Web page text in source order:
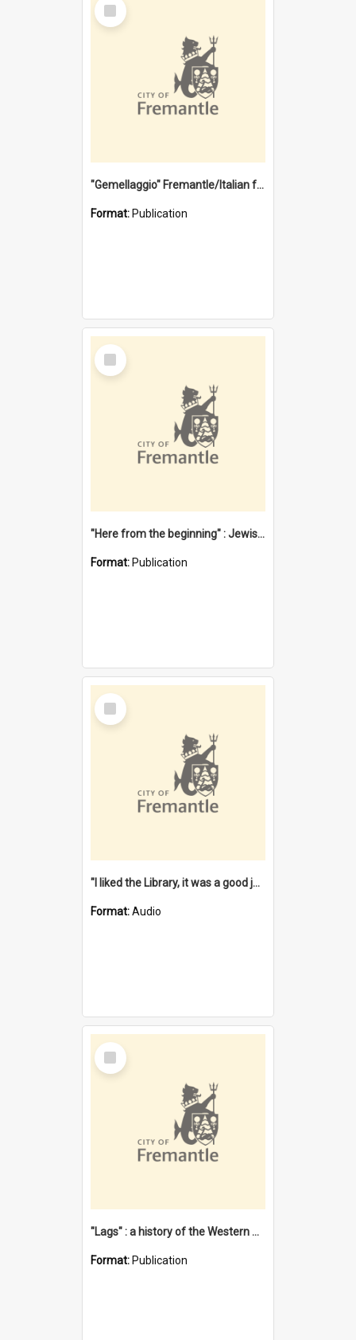
Item
"Gemellaggio" Fremantle/Italian festival joining of cultures : a City of Fremantle and Italian Consulate joint project
Format: Publication
Select
Item
"Here from the beginning" : Jewish community life in early Fremantle
Format: Publication
Select
Item
"I liked the Library, it was a good job" [oral history] / / interviewer: Margaret Howroyd
Format:Audio
Select
Item
"Lags" : a history of the Western Australian convict phenomenon
Format: Publication